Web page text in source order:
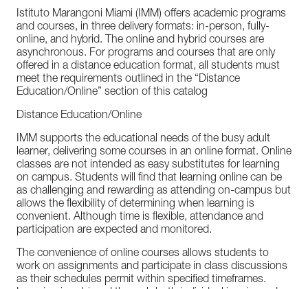
Istituto Marangoni Miami (IMM) offers academic programs
and courses, in three delivery formats: in-person, fully-
online, and hybrid. The online and hybrid courses are
asynchronous. For programs and courses that are only
offered in a distance education format, all students must
meet the requirements outlined in the “Distance
Education/Online” section of this catalog
Distance Education/Online
IMM supports the educational needs of the busy adult
learner, delivering some courses in an online format. Online
classes are not intended as easy substitutes for learning
on campus. Students will find that learning online can be
as challenging and rewarding as attending on-campus but
allows the flexibility of determining when learning is
convenient. Although time is flexible, attendance and
participation are expected and monitored.
The convenience of online courses allows students to
work on assignments and participate in class discussions
as their schedules permit within specified timeframes.